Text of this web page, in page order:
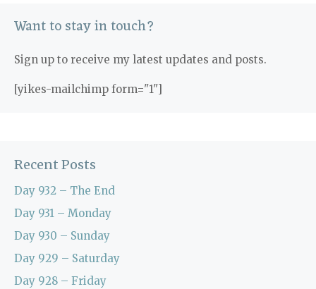
Want to stay in touch?
Sign up to receive my latest updates and posts.
[yikes-mailchimp form="1"]
Recent Posts
Day 932 – The End
Day 931 – Monday
Day 930 – Sunday
Day 929 – Saturday
Day 928 – Friday